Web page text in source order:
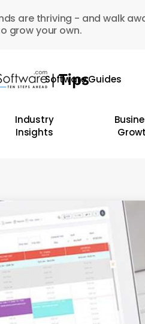
are thriving - and walk
grow your own.
Software Guides
Industry
Insights